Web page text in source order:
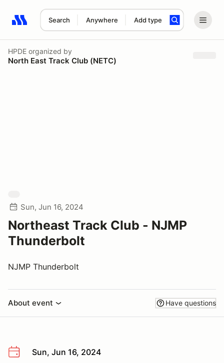
Search Anywhere Add type
Search results: No search term
HPDE organized by
North East Track Club (NETC)
Sun, Jun 16, 2024
Northeast Track Club - NJMP
Thunderbolt
NJMP Thunderbolt
About event Have questions
Sun, Jun 16, 2024